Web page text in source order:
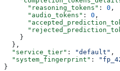
      "reasoning_tokens"
: 0 ,
      "audio_tokens"
: 0 ,
    }
  },
  "service_tier"
: "default" ,
  "system_fingerprint"
:
}